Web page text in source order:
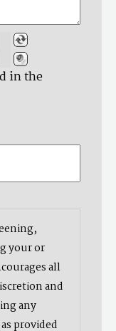
in the
your or
all
and
any
provided